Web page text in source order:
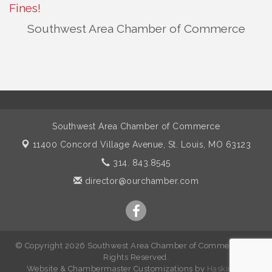
Fines!
Southwest Area Chamber of Commerce
Southwest Area Chamber of Commerce
11400 Concord Village Avenue, St. Louis, MO 63123
314. 843.8545
director@ourchamber.com
© Copyright 2026 Southwest Area Chamber of Commerce. All
Rights Reserved.
Website & Chambermaster Customizations by Haskins IT